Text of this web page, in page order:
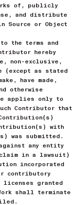
of, publicly
and distribute
Source or Object
the terms and
hereby
non-exclusive,
(except as stated
have made,
otherwise
applies only to
Contributor that
with
was submitted.
any entity
in a lawsuit)
incorporated
contributory
licenses granted
shall terminate